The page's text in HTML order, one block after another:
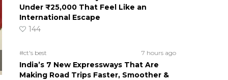
Under ₹25,000 That Feel Like an
International Escape
144
#ct's best 7 hours ago
India’s 7 New Expressways That Are
Making Road Trips Faster, Smoother &